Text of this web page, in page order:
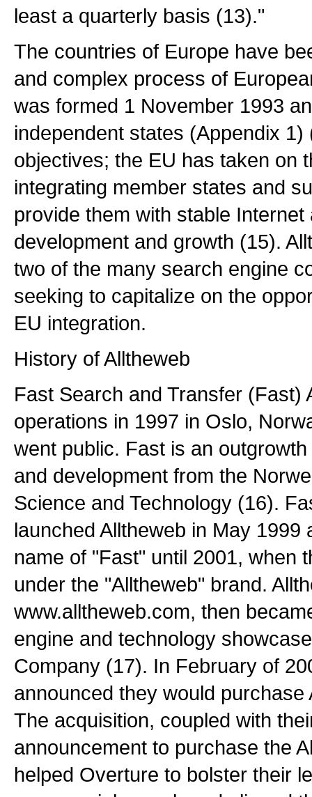
least a quarterly basis (13)."
The countries of Europe have
and complex process of
was formed 1 November 1993
independent states (Appendix 1)
objectives; the EU has taken on
integrating member states and
provide them with stable
development and growth (15).
two of the many search engine
seeking to capitalize on the
EU integration.
History of Alltheweb
Fast Search and Transfer (Fast)
operations in 1997 in Oslo,
went public. Fast is an
and development from the
Science and Technology (16).
launched Alltheweb in May 1999
name of "Fast" until 2001, when
under the "Alltheweb" brand.
www.alltheweb.com, then
engine and technology
Company (17). In February of
announced they would purchase
The acquisition, coupled with
announcement to purchase the
helped Overture to bolster their